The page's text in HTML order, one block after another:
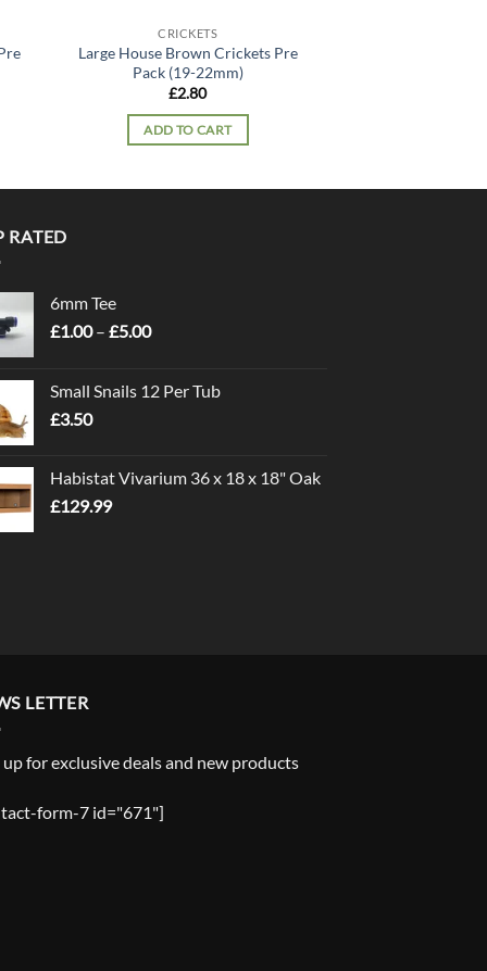
CRICKETS
Large House Brown Crickets Pre
Pack (19-22mm)
£2.80
ADD TO CART
RATED
6mm Tee
£1.00 – £5.00Price
through
Small Snails 12 Per Tub
£3.50
Habistat Vivarium 36 x 18 x 18" Oak
£129.99
LETTER
up for exclusive deals and new products
form-7 id="671"]